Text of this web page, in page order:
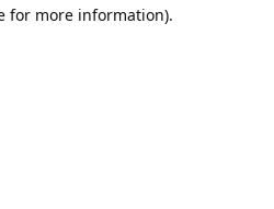
for more information).